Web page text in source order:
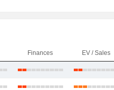
Finances EV / Sales